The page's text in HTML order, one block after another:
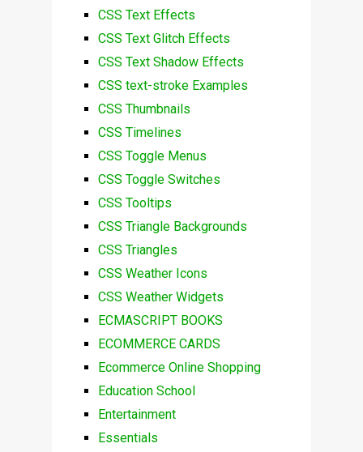
CSS Text Effects
CSS Text Glitch Effects
CSS Text Shadow Effects
CSS text-stroke Examples
CSS Thumbnails
CSS Timelines
CSS Toggle Menus
CSS Toggle Switches
CSS Tooltips
CSS Triangle Backgrounds
CSS Triangles
CSS Weather Icons
CSS Weather Widgets
ECMASCRIPT BOOKS
ECOMMERCE CARDS
Ecommerce Online Shopping
Education School
Entertainment
Essentials